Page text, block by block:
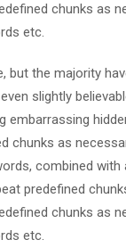
chunks as
etc.
but the majority
slightly
embarrassing
chunks as
combined
predefined
chunks as
etc.